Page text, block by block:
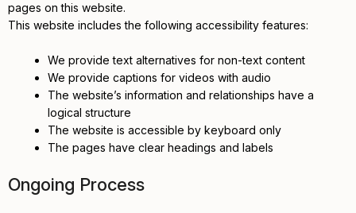
pages on this website.
This website includes the following accessibility features:
We provide text alternatives for non-text content
We provide captions for videos with audio
The website’s information and relationships have a
logical structure
The website is accessible by keyboard only
The pages have clear headings and labels
Ongoing Process